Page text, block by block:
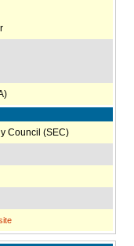
Council (SEC)